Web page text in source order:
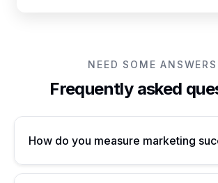
NEED SOME
Frequently asked
How do you measure marketing